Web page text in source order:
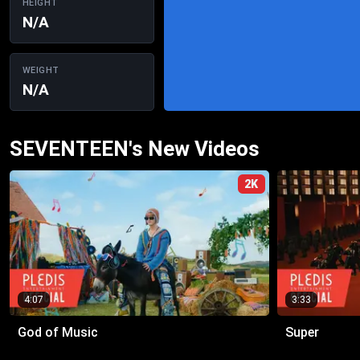
HEIGHT
N/A
WEIGHT
N/A
SEVENTEEN's New Videos
2K
4:07
God of Music
3:33
Super